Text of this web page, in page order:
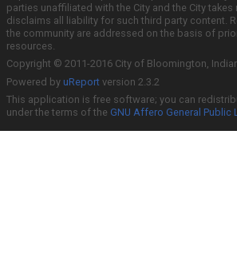
parties unaffiliated with the City and the City
disclaims all liability for such third party content.
the community are addressed on the basis of
resources.
Copyright © 2011-2016 City of Bloomington,
Powered by uReport version 2.3.2
This application is free software; you can
under the terms of the GNU Affero General Public